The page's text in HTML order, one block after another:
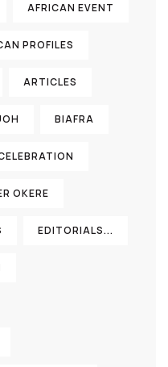
AFRICAN EVENT
PROFILES
ARTICLES
BIAFRA
OKERE
EDITORIALS...